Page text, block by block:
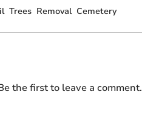
Trees Removal Cemetery
the first to leave a comment.